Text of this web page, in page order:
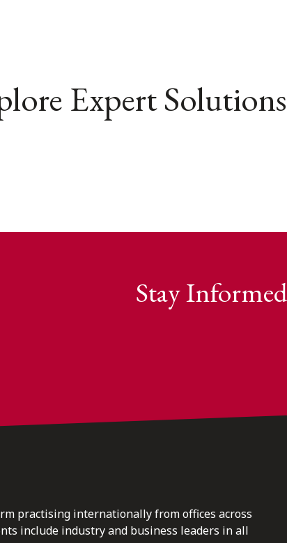
Expert Solutions
Stay Informed
practising internationally from offices across
include industry and business leaders in all